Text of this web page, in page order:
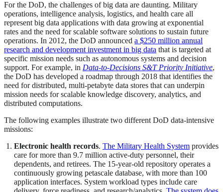
For the DoD, the challenges of big data are daunting. Military
operations, intelligence analysis, logistics, and health care all
represent big data applications with data growing at exponential
rates and the need for scalable software solutions to sustain future
operations. In 2012, the DoD announced a $250 million annual
research and development investment in big data that is targeted at
specific mission needs such as autonomous systems and decision
support. For example, in Data-to-Decisions S&T Priority Initiative,
the DoD has developed a roadmap through 2018 that identifies the
need for distributed, multi-petabyte data stores that can underpin
mission needs for scalable knowledge discovery, analytics, and
distributed computations.
The following examples illustrate two different DoD data-intensive
missions:
Electronic health records. The Military Health System provides
care for more than 9.7 million active-duty personnel, their
dependents, and retirees. The 15-year-old repository operates a
continuously growing petascale database, with more than 100
application interfaces. System workload types include care